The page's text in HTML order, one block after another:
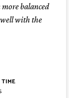
balanced
well with the